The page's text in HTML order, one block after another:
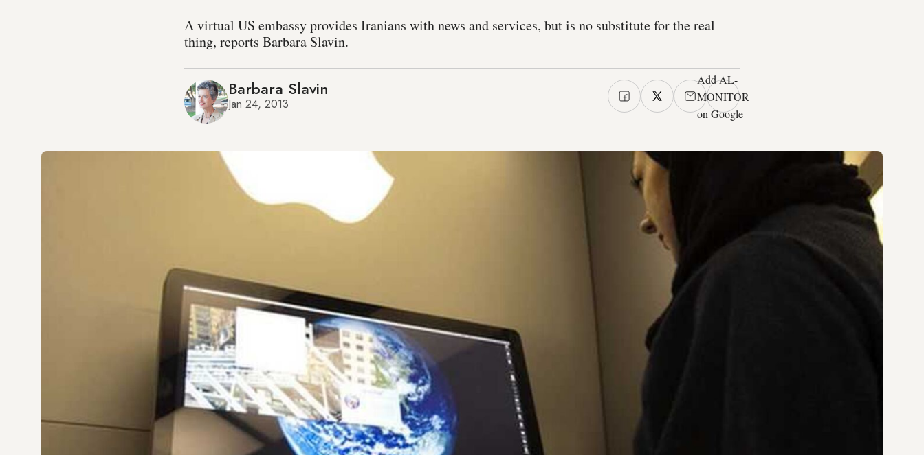
A virtual US embassy provides Iranians with news and services, but is no substitute for the real
thing, reports Barbara Slavin.
Barbara Slavin
Jan 24, 2013
Add AL-
MONITOR
on Google